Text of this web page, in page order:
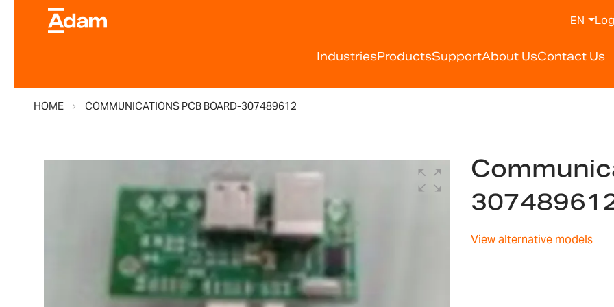
IndustriesProductsSupportAbout UsContact Us
EN
HOME COMMUNICATIONS PCB BOARD-307489612
View alternative models